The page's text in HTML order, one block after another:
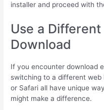
installer and proceed with
Use a
Download
If you encounter download
switching to a different web
or Safari all have unique
might make a difference.